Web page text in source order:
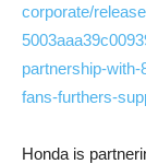
corporate/
partnership-
fans-furthers-
Honda is